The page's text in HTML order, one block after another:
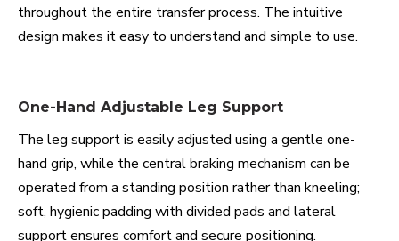
throughout the entire transfer process. The intuitive
design makes it easy to understand and simple to use.
One-Hand Adjustable Leg Support
The leg support is easily adjusted using a gentle one-
hand grip, while the central braking mechanism can be
operated from a standing position rather than kneeling;
soft, hygienic padding with divided pads and lateral
support ensures comfort and secure positioning.